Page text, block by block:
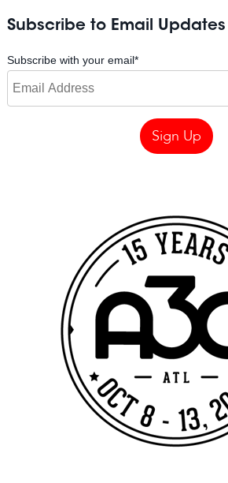
Subscribe to Email Updates
Subscribe with your email*